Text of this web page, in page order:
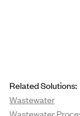
Related Solutions:
Wastewater
Wastewater